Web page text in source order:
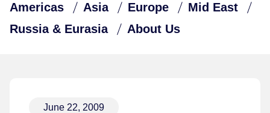
Americas
Asia Europe
Mid East
Russia & Eurasia
About Us
June 22, 2009